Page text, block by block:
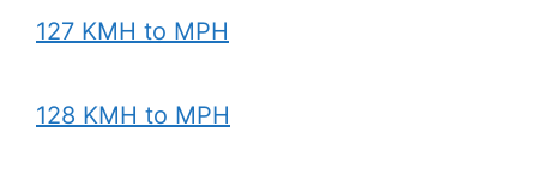
127 KMH to MPH
128 KMH to MPH